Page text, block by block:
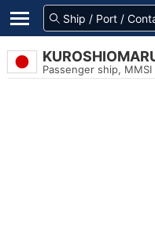
Passenger ship, MMSI